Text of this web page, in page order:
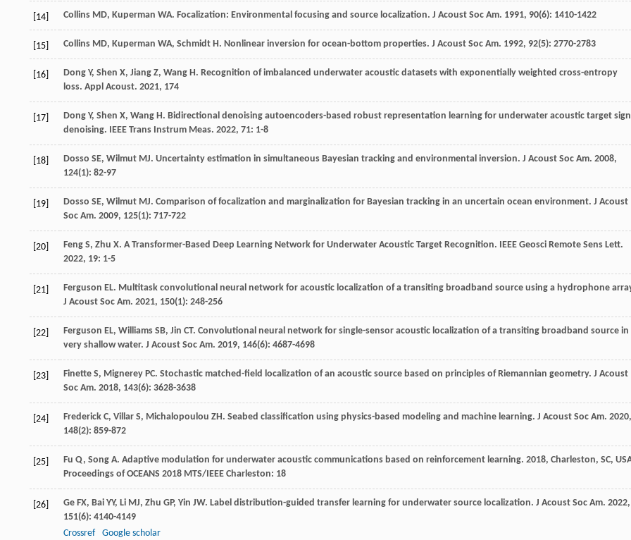
[14] Collins MD, Kuperman WA. Focalization: Environmental focusing and source localization. J Acoust Soc Am. 1991, 90(6): 1410-1422
[15] Collins MD, Kuperman WA, Schmidt H. Nonlinear inversion for ocean-bottom properties. J Acoust Soc Am. 1992, 92(5): 2770-2783
[16] Dong Y, Shen X, Jiang Z, Wang H. Recognition of imbalanced underwater acoustic datasets with exponentially weighted cross-entropy
loss. Appl Acoust. 2021, 174
[17] Dong Y, Shen X, Wang H. Bidirectional denoising autoencoders-based robust representation learning for underwater acoustic target
denoising. IEEE Trans Instrum Meas. 2022, 71: 1-8
[18] Dosso SE, Wilmut MJ. Uncertainty estimation in simultaneous Bayesian tracking and environmental inversion. J Acoust Soc Am. 2008,
124(1): 82-97
[19] Dosso SE, Wilmut MJ. Comparison of focalization and marginalization for Bayesian tracking in an uncertain ocean environment. J Acoust
Soc Am. 2009, 125(1): 717-722
[20] Feng S, Zhu X. A Transformer-Based Deep Learning Network for Underwater Acoustic Target Recognition. IEEE Geosci Remote Sens Lett.
2022, 19: 1-5
[21] Ferguson EL. Multitask convolutional neural network for acoustic localization of a transiting broadband source using a hydrophone
J Acoust Soc Am. 2021, 150(1): 248-256
[22] Ferguson EL, Williams SB, Jin CT. Convolutional neural network for single-sensor acoustic localization of a transiting broadband source in
very shallow water. J Acoust Soc Am. 2019, 146(6): 4687-4698
[23] Finette S, Mignerey PC. Stochastic matched-field localization of an acoustic source based on principles of Riemannian geometry. J Acoust
Soc Am. 2018, 143(6): 3628-3638
[24] Frederick C, Villar S, Michalopoulou ZH. Seabed classification using physics-based modeling and machine learning. J Acoust Soc Am. 2020,
148(2): 859-872
[25] Fu Q, Song A. Adaptive modulation for underwater acoustic communications based on reinforcement learning. 2018, Charleston, SC,
Proceedings of OCEANS 2018 MTS/IEEE Charleston: 18
[26] Ge FX, Bai YY, Li MJ, Zhu GP, Yin JW. Label distribution-guided transfer learning for underwater source localization. J Acoust Soc Am. 2022,
151(6): 4140-4149
Crossref
Google scholar